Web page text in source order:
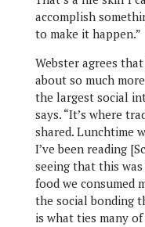
accomplish
to make it happen.”
Webster agrees
about so much
the largest social
says. “It’s where
shared. Lunchtime
I’ve been reading
seeing that this
food we consumed
the social bonding
is what ties many